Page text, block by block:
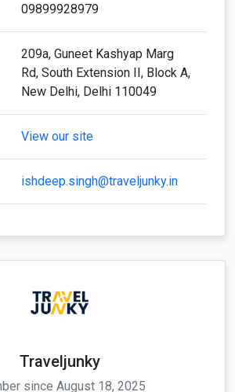
09899928979
209a, Guneet Kashyap Marg
Rd, South Extension II, Block A,
New Delhi, Delhi 110049
View our site
ishdeep.singh@traveljunky.in
Traveljunky
since August 18, 2025